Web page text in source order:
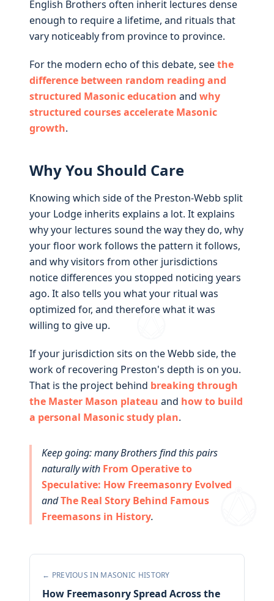
English Brothers often inherit lectures dense
enough to require a lifetime, and rituals that
vary noticeably from province to province.
For the modern echo of this debate, seethe
difference between random reading and
structured Masonic education and why
structured courses accelerate Masonic
growth.
Why You Should Care
Knowing which side of the Preston-Webb split
your Lodge inherits explains a lot. It explains
why your lectures sound the way they do, why
your floor work follows the pattern it follows,
and why visitors from other jurisdictions
notice differences you stopped noticing years
ago. It also tells you what your ritual was
optimized for, and therefore what it was
willing to give up.
If your jurisdiction sits on the Webb side, the
work of recovering Preston's depth is on you.
That is the project behind breaking through
the Master Mason plateau and how to build
a personal Masonic study plan.
Keep going: many Brothers find this pairs
naturally with From Operative to
Speculative: How Freemasonry Evolved
andThe Real Story Behind Famous
Freemasons in History.
← PREVIOUS IN MASONIC HISTORY
How Freemasonry Spread Across the